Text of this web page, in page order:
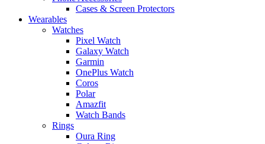
Cases & Screen Protectors
Wearables
Watches
Pixel Watch
Galaxy Watch
Garmin
OnePlus Watch
Coros
Polar
Amazfit
Watch Bands
Rings
Oura Ring